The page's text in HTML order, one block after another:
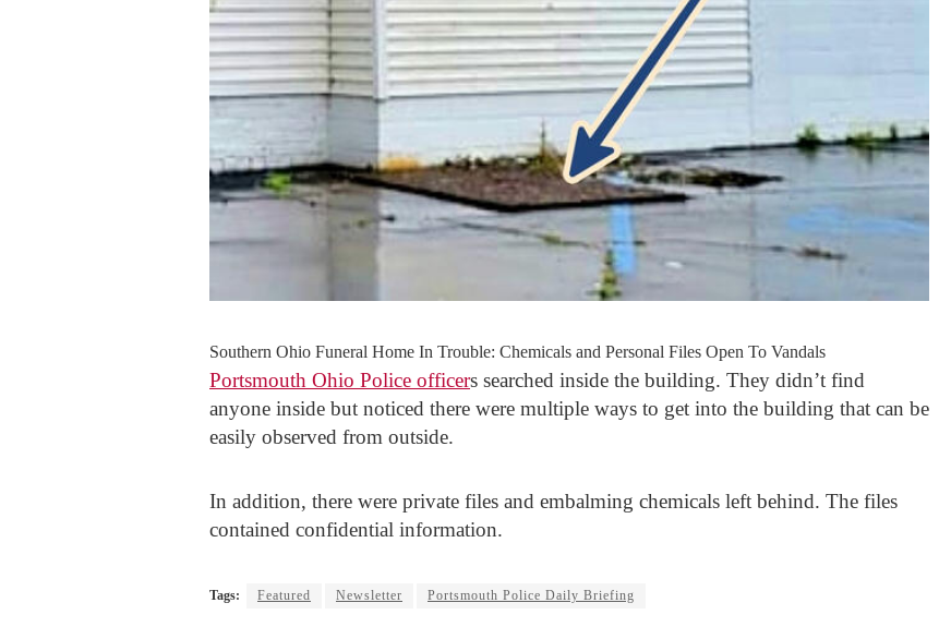
Southern Ohio Funeral Home In Trouble: Chemicals and Personal Files Open To Vandals
Portsmouth Ohio Police officers searched inside the building. They didn’t find
anyone inside but noticed there were multiple ways to get into the building that can be
easily observed from outside.
In addition, there were private files and embalming chemicals left behind. The files
contained confidential information.
Tags: Featured Newsletter Portsmouth Police Daily Briefing